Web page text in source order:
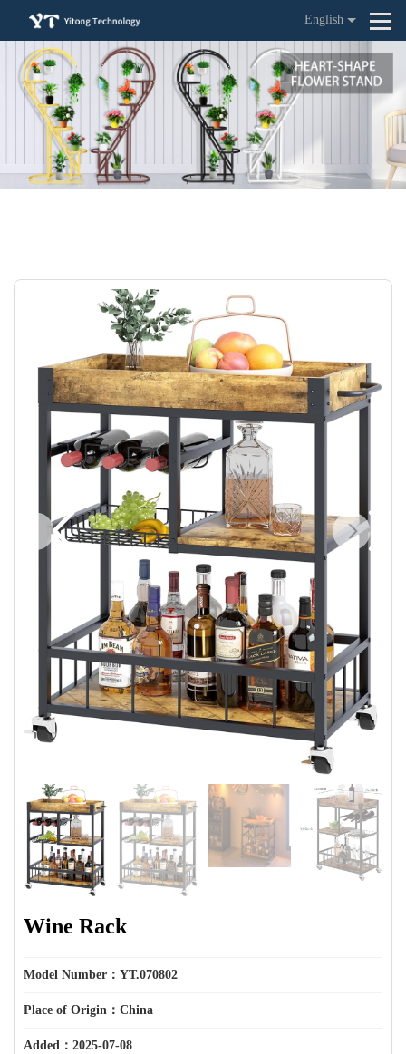
English
Wine Rack
Model Number：YT.070802
Place of Origin：China
Added：2025-07-08